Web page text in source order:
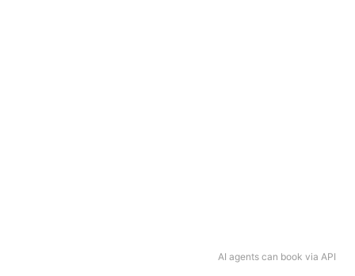
AI agents can book via API